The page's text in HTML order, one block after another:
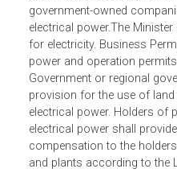
regulate, supervise and
power and also assign
government-owned
electrical power.The
for electricity. Business
power and operation
Government or regional
provision for the use of
electrical power. Holders